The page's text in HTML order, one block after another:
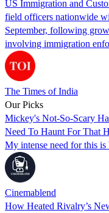
US Immigration and
field officers nationwide
September, following
involving immigration
The Times of India
Our Picks
Mickey's Not-So-Scary
Need To Haunt For That
My intense need for this
Cinemablend
How Heated Rivalry’s